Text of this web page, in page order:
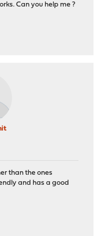
Can you help me ?
than the ones
and has a good